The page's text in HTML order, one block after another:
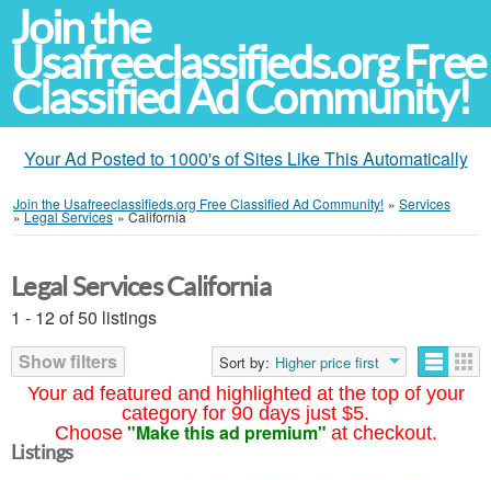
Join the
Usafreeclassifieds.org Free
Classified Ad Community!
Your Ad Posted to 1000's of Sites Like This Automatically
Join the Usafreeclassifieds.org Free Classified Ad Community! » Services
»Legal Services »California
Your ad featured and highlighted at the top of your
category for 90 days just $5.
Choose "Make this ad premium" at checkout.
Legal Services California
1 - 12 of 50 listings
Show filters
Sort by: Higher price first
Listings